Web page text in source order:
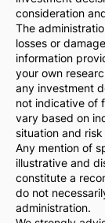
consideration
The
losses or
information
your own
any investment
not indicative of
vary based on
situation and
Any mention of
illustrative and
constitute a
do not
administration.